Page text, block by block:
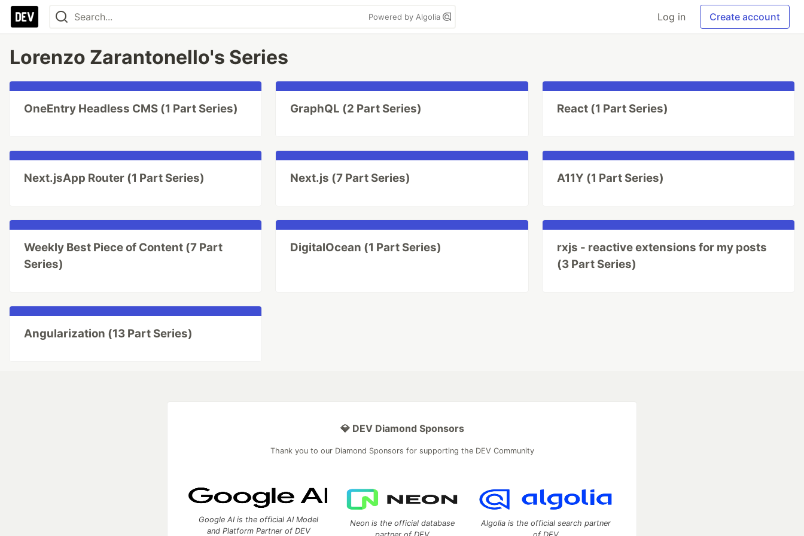
Powered by Algolia Log in Create account
Lorenzo Zarantonello's Series
OneEntry Headless CMS (1 Part Series) GraphQL (2 Part Series) React (1 Part Series)
Next.jsApp Router (1 Part Series) Next.js (7 Part Series) A11Y (1 Part Series)
Weekly Best Piece of Content (7 Part
Series)
DigitalOcean (1 Part Series)
rxjs - reactive extensions for my posts
(3 Part Series)
Angularization (13 Part Series)
💎 DEV Diamond Sponsors
Thank you to our Diamond Sponsors for supporting the DEV Community
Google AI is the official AI Model
and Platform Partner of DEV
Neon is the official database
Algolia is the official search partner